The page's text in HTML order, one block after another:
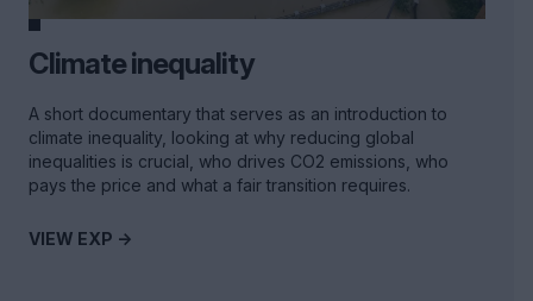
Climate inequality
A short documentary that serves as an introduction to
climate inequality, looking at why reducing global
inequalities is crucial, who drives CO2 emissions, who
pays the price and what a fair transition requires.
VIEW EXP ->